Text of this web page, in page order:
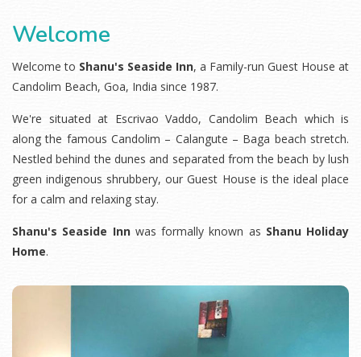
Welcome
Welcome to Shanu's Seaside Inn, a Family-run Guest House at
Candolim Beach, Goa, India since 1987.
We're situated at Escrivao Vaddo, Candolim Beach which is
along the famous Candolim – Calangute – Baga beach stretch.
Nestled behind the dunes and separated from the beach by lush
green indigenous shrubbery, our Guest House is the ideal place
for a calm and relaxing stay.
Shanu's Seaside Innwas formally known as Shanu Holiday
Home.